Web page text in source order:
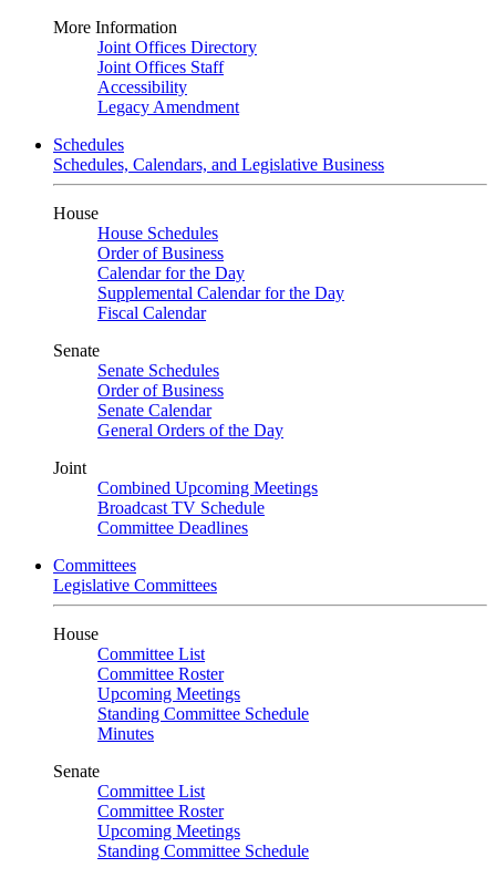
More Information
Joint Offices Directory
Joint Offices Staff
Accessibility
Legacy Amendment
Schedules
Schedules, Calendars, and Legislative Business
House
House Schedules
Order of Business
Calendar for the Day
Supplemental Calendar for the Day
Fiscal Calendar
Senate
Senate Schedules
Order of Business
Senate Calendar
General Orders of the Day
Joint
Combined Upcoming Meetings
Broadcast TV Schedule
Committee Deadlines
Committees
Legislative Committees
House
Committee List
Committee Roster
Upcoming Meetings
Standing Committee Schedule
Minutes
Senate
Committee List
Committee Roster
Upcoming Meetings
Standing Committee Schedule